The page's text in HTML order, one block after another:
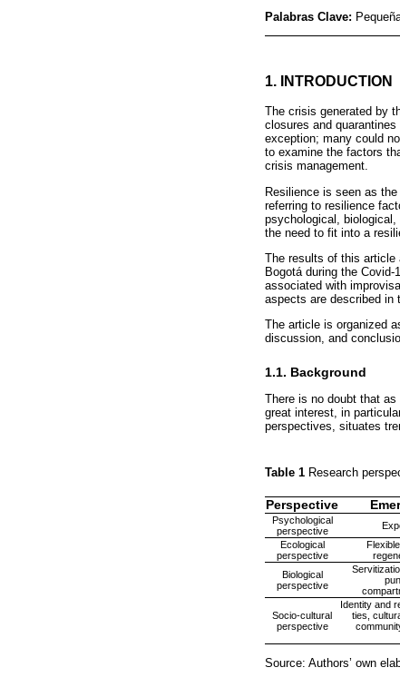
Palabras Clave:
1. INTRODUCTION
The crisis generated by
closures and
exception; many could
to examine the factors
crisis management.
Resilience is seen as
referring to resilience
psychological,
the need to fit into a
The results of this article
Bogotá during the
associated with
aspects are described in
The article is organized
discussion, and
1.1. Background
There is no doubt that
great interest, in
perspectives, situates
Table 1 Research
Perspective
Psychological
perspective
Ecological
perspective
Biological
perspective
Socio-cultural
perspective
Identity and
ties,
Source: Authors’ own